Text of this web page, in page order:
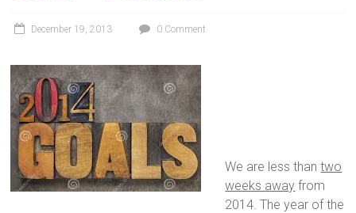
December 19, 2013 0 Comment
We are less thantwo
weeks away from
2014. The year of the